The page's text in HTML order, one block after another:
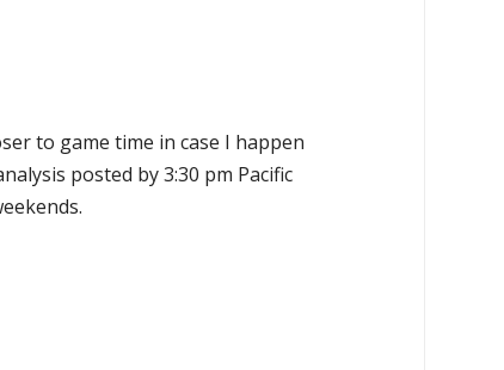
to game time in case I happen
posted by 3:30 pm Pacific